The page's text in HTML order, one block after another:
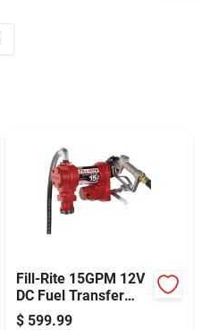
Fill-Rite 15GPM 12V
DC Fuel Transfer
Pump
$ 599.99